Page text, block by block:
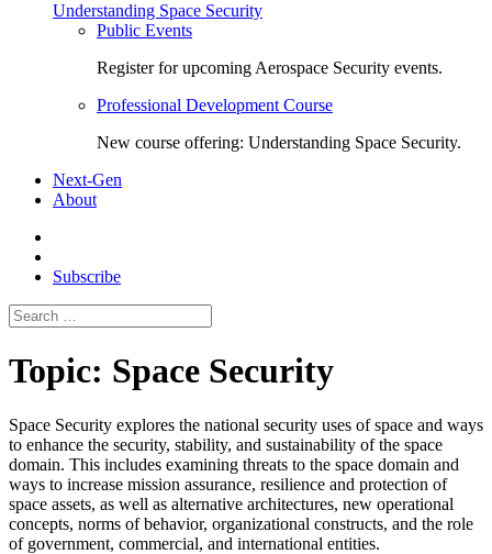
Understanding Space Security
Public Events
Register for upcoming Aerospace Security events.
Professional Development Course
New course offering: Understanding Space Security.
Next-Gen
About
Subscribe
for:
Topic: Space Security
Space Security explores the national security uses of space and ways
to enhance the security, stability, and sustainability of the space
domain. This includes examining threats to the space domain and
ways to increase mission assurance, resilience and protection of
space assets, as well as alternative architectures, new operational
concepts, norms of behavior, organizational constructs, and the role
of government, commercial, and international entities.